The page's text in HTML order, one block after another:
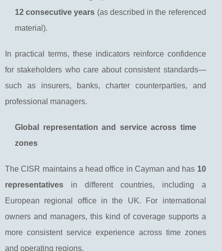
12 consecutive years (as described in the referenced
material).
In practical terms, these indicators reinforce confidence
for stakeholders who care about consistent standards—
such as insurers, banks, charter counterparties, and
professional managers.
Global representation and service across time
zones
The CISR maintains a head office in Cayman and has 10
representatives in different countries, including a
European regional office in the UK. For international
owners and managers, this kind of coverage supports a
more consistent service experience across time zones
and operating regions.